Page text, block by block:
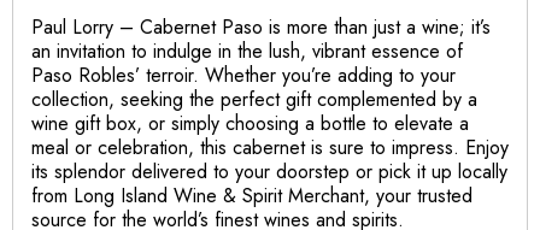
Paul Lorry – Cabernet Paso is more than just a wine; it’s
an invitation to indulge in the lush, vibrant essence of
Paso Robles’ terroir. Whether you’re adding to your
collection, seeking the perfect gift complemented by a
wine gift box, or simply choosing a bottle to elevate a
meal or celebration, this cabernet is sure to impress. Enjoy
its splendor delivered to your doorstep or pick it up locally
from Long Island Wine & Spirit Merchant, your trusted
source for the world’s finest wines and spirits.